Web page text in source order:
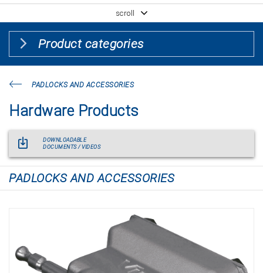
scroll
Product categories
PADLOCKS AND ACCESSORIES
Hardware Products
DOWNLOADABLE
DOCUMENTS / VIDEOS
PADLOCKS AND ACCESSORIES